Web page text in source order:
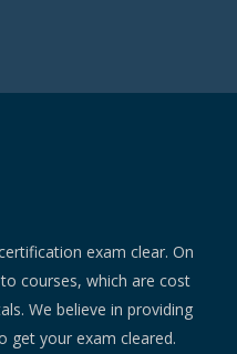
exam clear. On
courses, which are cost
We believe in providing
get your exam cleared.